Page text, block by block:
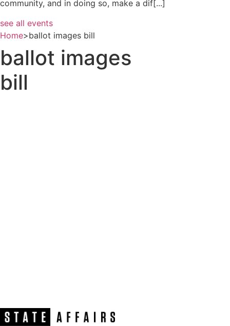
community, and in doing so, make a dif[...]
see all events
Home>ballot images bill
ballot images
bill